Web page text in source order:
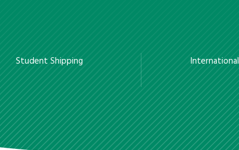
Student Shipping